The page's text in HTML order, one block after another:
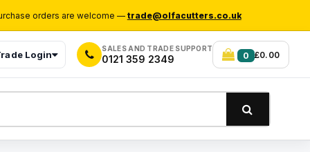
orders are welcome — trade@olfacutters.co.uk
Login
SALES AND TRADE SUPPORT
0121 359 2349 0 £0.00